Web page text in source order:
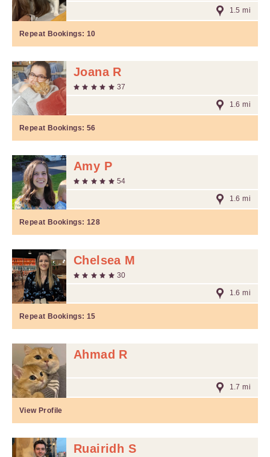
1.5 mi
Repeat Bookings: 10
Joana R
37
1.6 mi
Repeat Bookings: 56
Amy P
54
1.6 mi
Repeat Bookings: 128
Chelsea M
30
1.6 mi
Repeat Bookings: 15
Ahmad R
1.7 mi
View Profile
Ruairidh S